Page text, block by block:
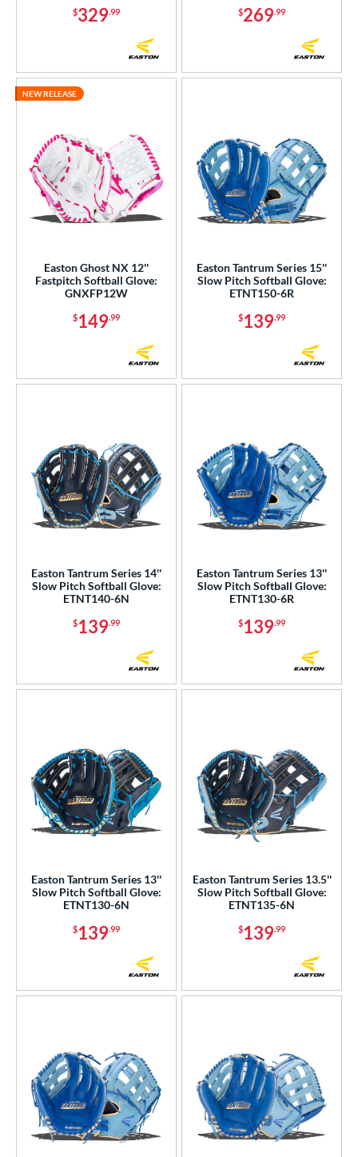
$329.99 $269.99
Easton Ghost NX 12''
Fastpitch Softball Glove:
GNXFP12W
$149.99
NEW RELEASE
Easton Tantrum Series 15''
Slow Pitch Softball Glove:
ETNT150-6R
$139.99
Easton Tantrum Series 14''
Slow Pitch Softball Glove:
ETNT140-6N
$139.99
Easton Tantrum Series 13''
Slow Pitch Softball Glove:
ETNT130-6R
$139.99
Easton Tantrum Series 13''
Slow Pitch Softball Glove:
ETNT130-6N
$139.99
Easton Tantrum Series 13.5''
Slow Pitch Softball Glove:
ETNT135-6N
$139.99